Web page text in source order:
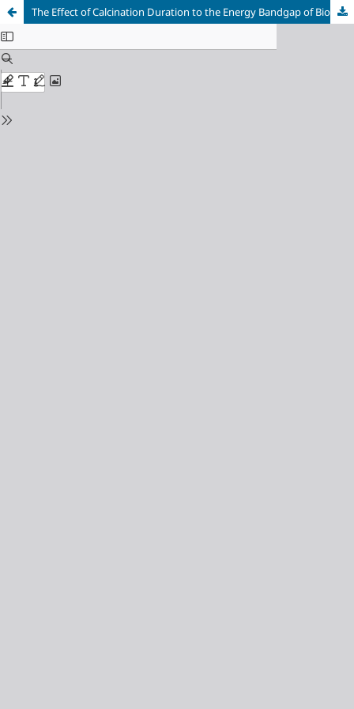
The Effect of Calcination Duration to the Energy Bandgap of Biosynthesized SnO2 Nanoparticles Assisted by Soybean Extract